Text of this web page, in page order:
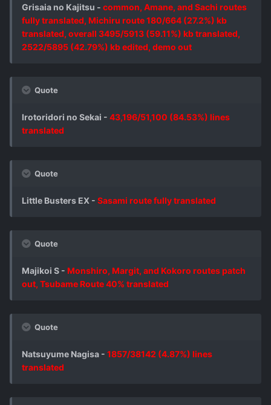
Grisaia no Kajitsu - common, Amane, and Sachi routes
fully translated, Michiru route 180/664 (27.2%) kb
translated, overall 3495/5913 (59.11%) kb translated,
2522/5895 (42.79%) kb edited, demo out
Quote
Irotoridori no Sekai - 43,196/51,100 (84.53%) lines
translated
Quote
Little Busters EX - Sasami route fully translated
Quote
Majikoi S - Monshiro, Margit, and Kokoro routes patch
out, Tsubame Route 40% translated
Quote
Natsuyume Nagisa - 1857/38142 (4.87%) lines
translated